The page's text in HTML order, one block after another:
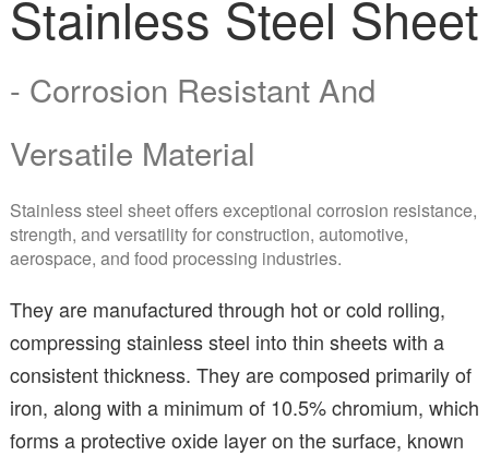
Stainless Steel Sheet
- Corrosion Resistant And
Versatile Material
Stainless steel sheet offers exceptional corrosion resistance,
strength, and versatility for construction, automotive,
aerospace, and food processing industries.
They are manufactured through hot or cold rolling,
compressing stainless steel into thin sheets with a
consistent thickness. They are composed primarily of
iron, along with a minimum of 10.5% chromium, which
forms a protective oxide layer on the surface, known